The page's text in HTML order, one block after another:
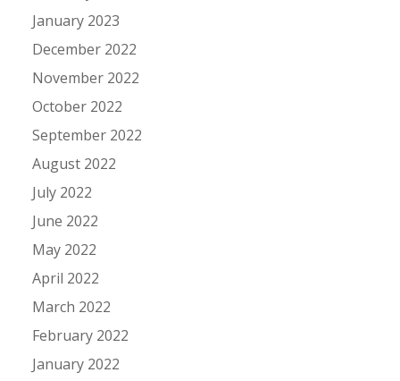
January 2023
December 2022
November 2022
October 2022
September 2022
August 2022
July 2022
June 2022
May 2022
April 2022
March 2022
February 2022
January 2022